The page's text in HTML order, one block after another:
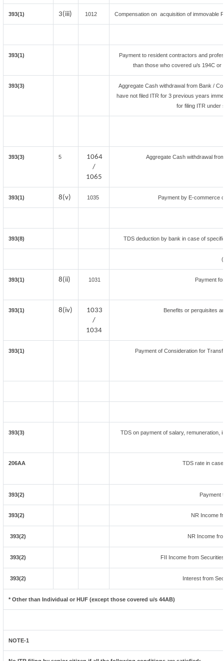
393(1) 3(iii) 1012 Compensation on acquisition of immovable
393(1)
Payment to resident contractors and
than those who covered u/s 194C or
393(3)
Aggregate Cash withdrawal from Bank /
have not filed ITR for 3 previous years
for filing ITR
393(3) 5
1064
/
1065
Aggregate Cash withdrawal
393(1) 8(v) 1035 Payment by E-commerce
393(8) TDS deduction by bank in case of
393(1) 8(ii) 1031 Payment
393(1) 8(iv)
1033
/
1034
Benefits or perquisites
393(1) Payment of Consideration for
393(3)
TDS on payment of salary, remuneration,
206AA TDS rate in
393(2) Payment
393(2) NR Income
393(2) NR Income
393(2) FII Income from
393(2) Interest from
* Other than Individual or HUF (except those covered u/s 44AB)
NOTE-1